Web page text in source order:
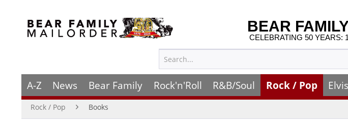
BEAR
CELEBRATING 50 YEARS:
A-Z News Bear Family Rock'n'Roll R&B/Soul Rock / Pop Elvis
Rock / Pop Books